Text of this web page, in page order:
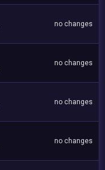
no changes
no changes
no changes
no changes